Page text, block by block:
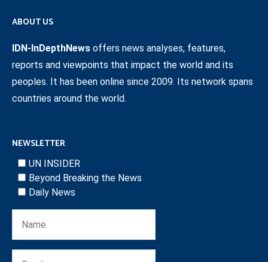
ABOUT US
IDN-InDepthNews offers news analyses, features,
reports and viewpoints that impact the world and its
peoples. It has been online since 2009. Its network spans
countries around the world.
NEWSLETTER
UN INSIDER
Beyond Breaking the News
Daily News